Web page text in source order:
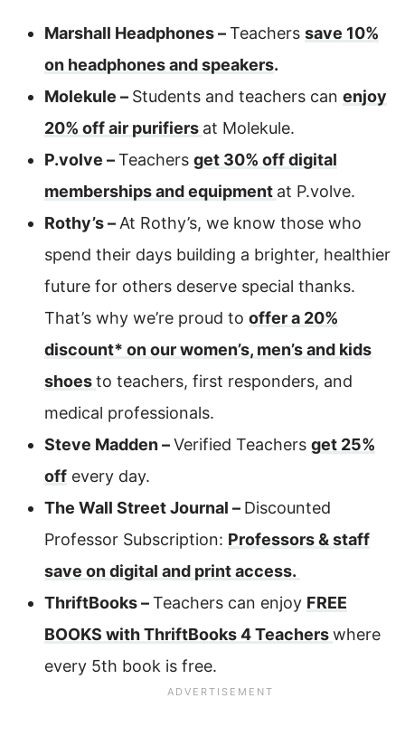
Marshall Headphones –Teachers save 10%
on headphones and speakers.
Molekule – Students and teachers can enjoy
20% off air purifiers at Molekule.
P.volve –Teachers get 30% off digital
memberships and equipment at P.volve.
Rothy’s – At Rothy’s, we know those who
spend their days building a brighter, healthier
future for others deserve special thanks.
That’s why we’re proud to offer a 20%
discount* on our women’s, men’s and kids
shoesto teachers, first responders, and
medical professionals.
Steve Madden –Verified Teachers get 25%
offevery day.
The Wall Street Journal – Discounted
Professor Subscription: Professors & staff
save on digital and print access.
ThriftBooks –Teachers can enjoy FREE
BOOKS with ThriftBooks 4 Teacherswhere
every 5th book is free.